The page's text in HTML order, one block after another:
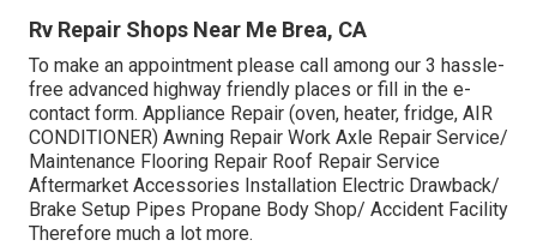
Rv Repair Shops Near Me Brea, CA
To make an appointment please call among our 3 hassle-
free advanced highway friendly places or fill in the e-
contact form. Appliance Repair (oven, heater, fridge, AIR
CONDITIONER) Awning Repair Work Axle Repair Service/
Maintenance Flooring Repair Roof Repair Service
Aftermarket Accessories Installation Electric Drawback/
Brake Setup Pipes Propane Body Shop/ Accident Facility
Therefore much a lot more.